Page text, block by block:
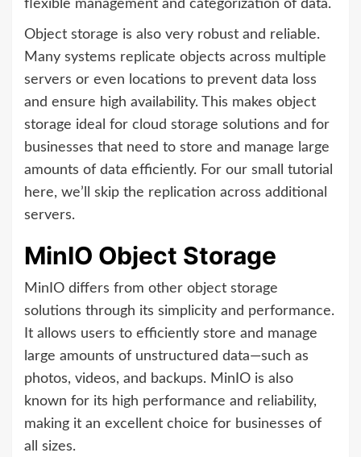
flexible management and categorization of data.
Object storage is also very robust and reliable.
Many systems replicate objects across multiple
servers or even locations to prevent data loss
and ensure high availability. This makes object
storage ideal for cloud storage solutions and for
businesses that need to store and manage large
amounts of data efficiently. For our small tutorial
here, we’ll skip the replication across additional
servers.
MinIO Object Storage
MinIO differs from other object storage
solutions through its simplicity and performance.
It allows users to efficiently store and manage
large amounts of unstructured data—such as
photos, videos, and backups. MinIO is also
known for its high performance and reliability,
making it an excellent choice for businesses of
all sizes.